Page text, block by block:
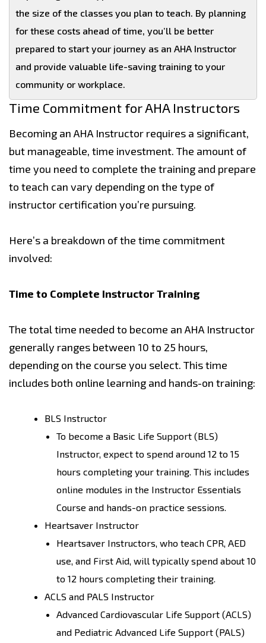
the size of the classes you plan to teach. By planning
for these costs ahead of time, you’ll be better
prepared to start your journey as an AHA Instructor
and provide valuable life-saving training to your
community or workplace.
Time Commitment for AHA Instructors
Becoming an AHA Instructor requires a significant,
but manageable, time investment. The amount of
time you need to complete the training and prepare
to teach can vary depending on the type of
instructor certification you’re pursuing.
Here’s a breakdown of the time commitment
involved:
Time to Complete Instructor Training
The total time needed to become an AHA Instructor
generally ranges between 10 to 25 hours,
depending on the course you select. This time
includes both online learning and hands-on training:
BLS Instructor
To become a Basic Life Support (BLS)
Instructor, expect to spend around 12 to 15
hours completing your training. This includes
online modules in the Instructor Essentials
Course and hands-on practice sessions.
Heartsaver Instructor
Heartsaver Instructors, who teach CPR, AED
use, and First Aid, will typically spend about 10
to 12 hours completing their training.
ACLS and PALS Instructor
Advanced Cardiovascular Life Support (ACLS)
and Pediatric Advanced Life Support (PALS)